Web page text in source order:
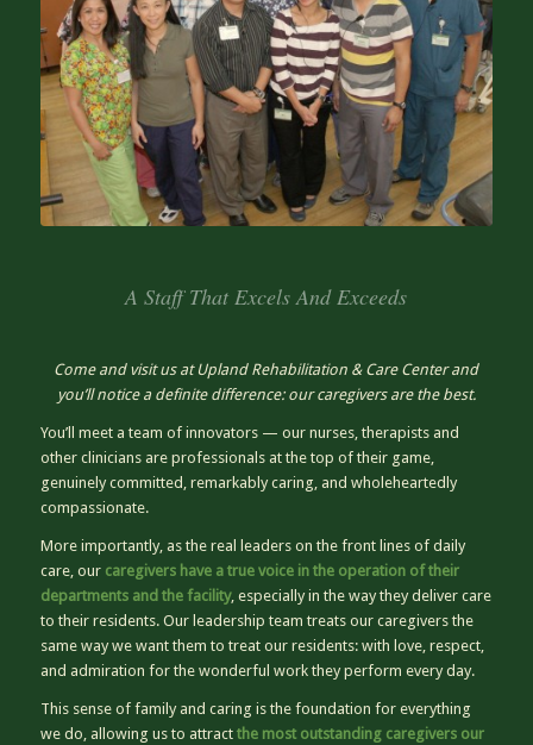
A Staff That Excels And Exceeds
Come and visit us at Upland Rehabilitation & Care Center and
you’ll notice a definite difference: our caregivers are the best.
You’ll meet a team of innovators — our nurses, therapists and
other clinicians are professionals at the top of their game,
genuinely committed, remarkably caring, and wholeheartedly
compassionate.
More importantly, as the real leaders on the front lines of daily
care, our caregivers have a true voice in the operation of their
departments and the facility, especially in the way they deliver care
to their residents. Our leadership team treats our caregivers the
same way we want them to treat our residents: with love, respect,
and admiration for the wonderful work they perform every day.
This sense of family and caring is the foundation for everything
we do, allowing us to attract the most outstanding caregivers our